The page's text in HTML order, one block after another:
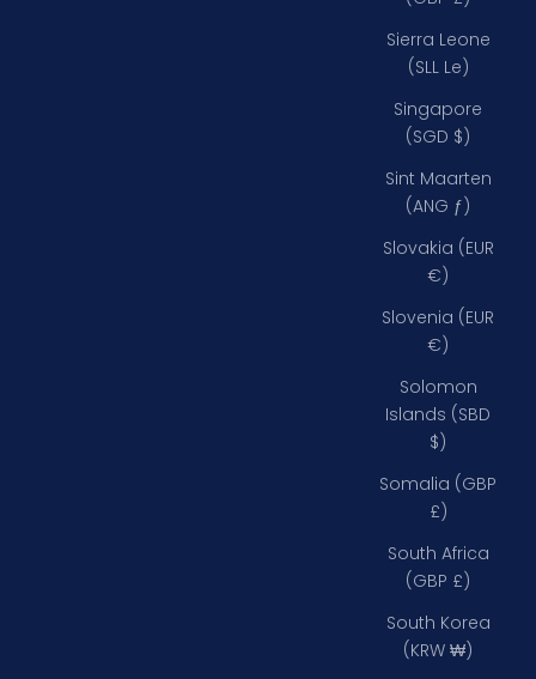
Sierra Leone
(SLL Le)
Singapore
(SGD $)
Sint Maarten
(ANG ƒ)
Slovakia (EUR
€)
Slovenia (EUR
€)
Solomon
Islands (SBD
$)
Somalia (GBP
£)
South Africa
(GBP £)
South Korea
(KRW ₩)